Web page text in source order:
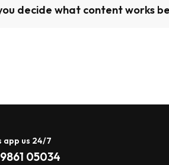
decide what content works
app us 24/7
05034